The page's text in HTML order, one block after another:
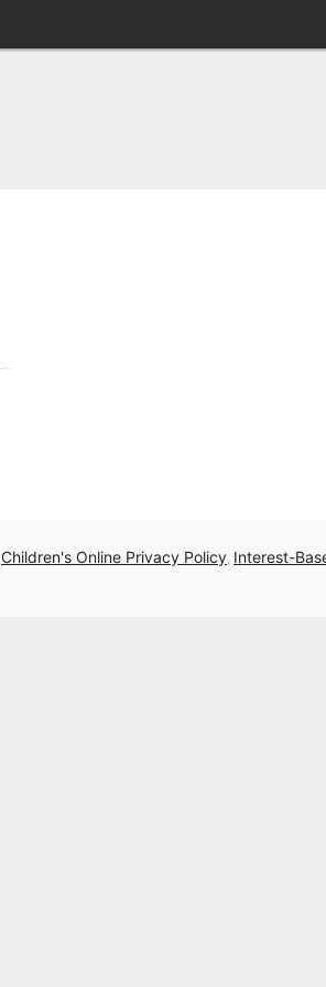
Children's Online Privacy Policy, Interest-